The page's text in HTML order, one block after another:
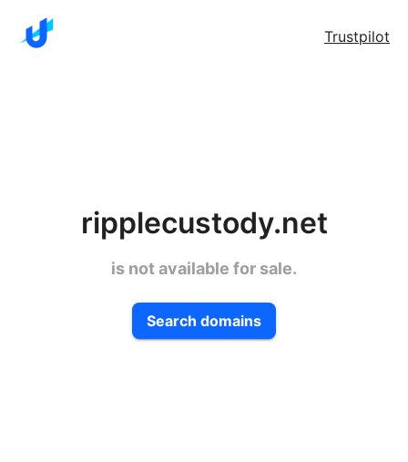
Trustpilot
ripplecustody.net
is not available for sale.
Search domains